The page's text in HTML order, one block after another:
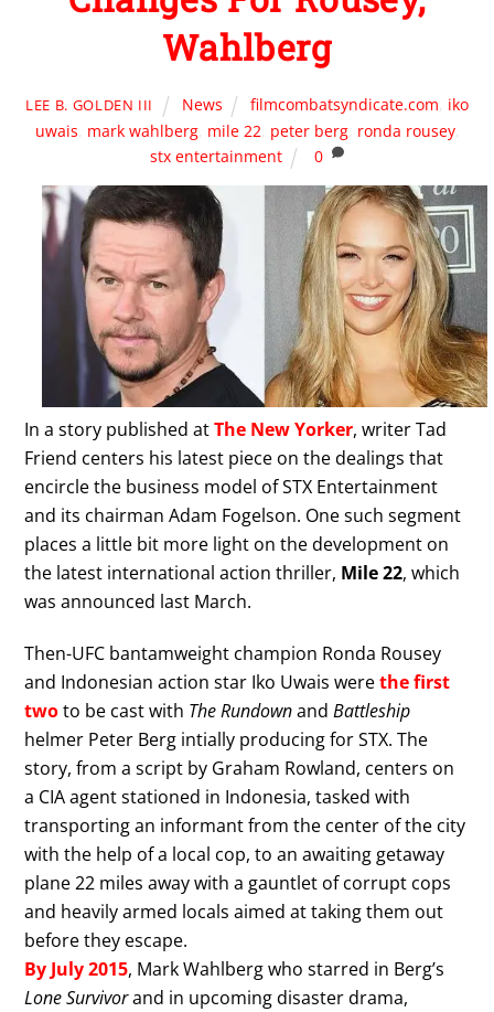
Wahlberg
LEE B. GOLDEN III News filmcombatsyndicate.com, iko
uwais, mark wahlberg, mile 22, peter berg, ronda rousey,
stx entertainment
0
In a story published atThe New Yorker, writer Tad
Friend centers his latest piece on the dealings that
encircle the business model of STX Entertainment
and its chairman Adam Fogelson. One such segment
places a little bit more light on the development on
the latest international action thriller, Mile 22, which
was announced last March.
Then-UFC bantamweight champion Ronda Rousey
and Indonesian action star Iko Uwais werethe first
twoto be cast with The RundownandBattleship
helmer Peter Berg intially producing for STX. The
story, from a script by Graham Rowland, centers on
a CIA agent stationed in Indonesia, tasked with
transporting an informant from the center of the city
with the help of a local cop, to an awaiting getaway
plane 22 miles away with a gauntlet of corrupt cops
and heavily armed locals aimed at taking them out
before they escape.
By July 2015, Mark Wahlberg who starred in Berg’s
Lone Survivorand in upcoming disaster drama,